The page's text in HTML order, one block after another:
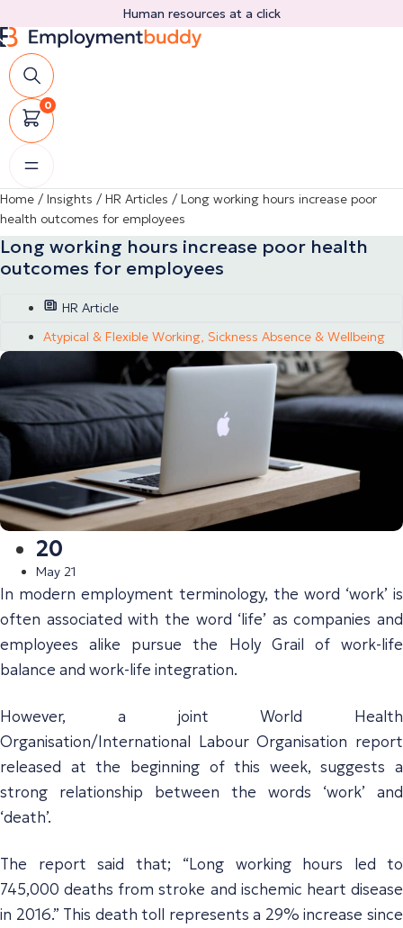
to
content
Human resources at a click
0
Home / Insights / HR Articles / Long working hours increase poor
health outcomes for employees
Long working hours increase poor health
outcomes for employees
HR Article
Atypical & Flexible Working, Sickness Absence & Wellbeing
20
May 21
In modern employment terminology, the word ‘work’ is
often associated with the word ‘life’ as companies and
employees alike pursue the Holy Grail of work-life
balance and work-life integration.
However, a joint World Health
Organisation/International Labour Organisation report
released at the beginning of this week, suggests a
strong relationship between the words ‘work’ and
‘death’.
The report said that; “Long working hours led to
745,000 deaths from stroke and ischemic heart disease
in 2016.” This death toll represents a 29% increase since